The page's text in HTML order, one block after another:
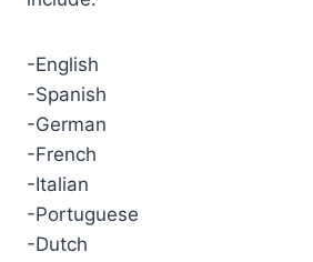
-English
-Spanish
-German
-French
-Italian
-Portuguese
-Dutch